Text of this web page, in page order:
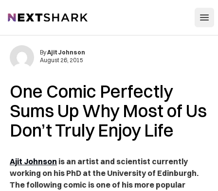
NextShark
One Comic Perfectly
Sums Up Why Most of Us
Don’t Truly Enjoy Life
ByAjit Johnson
August 26, 2015
Ajit Johnson is an artist and scientist currently
working on his PhD at the University of Edinburgh.
The following comic is one of his more popular